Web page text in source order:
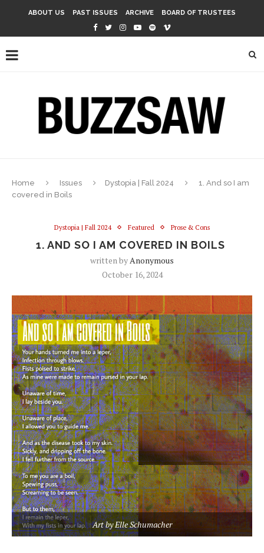
ABOUT US PAST ISSUES ARCHIVE BOARD OF TRUSTEES
Home Issues Dystopia | Fall 2024
1. And so I am
covered in Boils
Dystopia | Fall 2024 Featured Prose & Cons
1. AND SO I AM COVERED IN BOILS
written by Anonymous
October 16, 2024
Art by Elle Schumacher